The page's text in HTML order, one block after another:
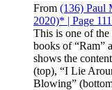
From (136) Paul
2020)* | Page
This is one of
books of “Ram”
shows the
(top), “I Lie
Blowing”